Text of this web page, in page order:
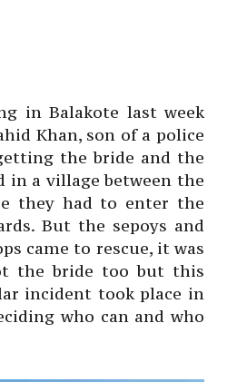
in Balakote last week
Khan, son of a police
the bride and the
in a village between the
they had to enter the
But the sepoys and
came to rescue, it was
the bride too but this
incident took place in
who can and who